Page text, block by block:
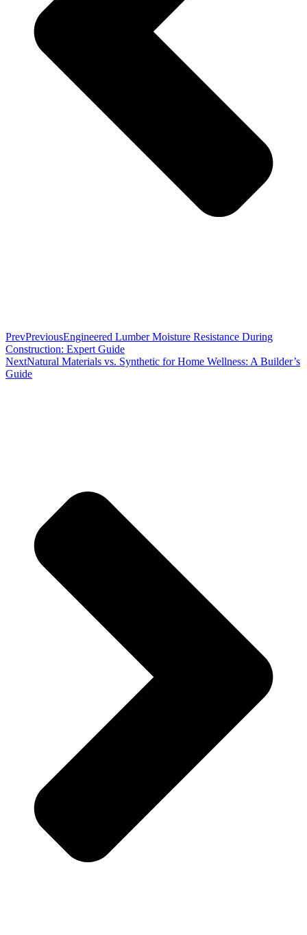
PrevPreviousEngineered Lumber Moisture Resistance During
Construction: Expert Guide
NextNatural Materials vs. Synthetic for Home Wellness: A Builder’s
Guide